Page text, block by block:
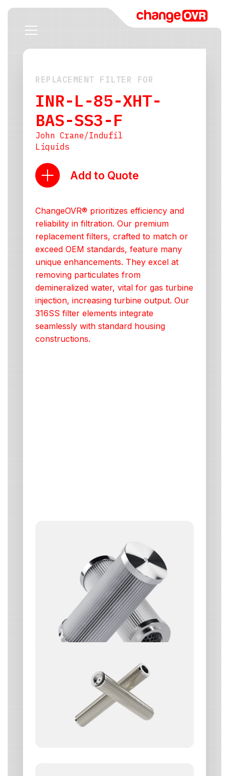
REPLACEMENT FILTER FOR
INR-L-85-XHT-
BAS-SS3-F
John Crane/Indufil
Liquids
Add to Quote
ChangeOVR® prioritizes efficiency and
reliability in filtration. Our premium
replacement filters, crafted to match or
exceed OEM standards, feature many
unique enhancements. They excel at
removing particulates from
demineralized water, vital for gas turbine
injection, increasing turbine output. Our
316SS filter elements integrate
seamlessly with standard housing
constructions.